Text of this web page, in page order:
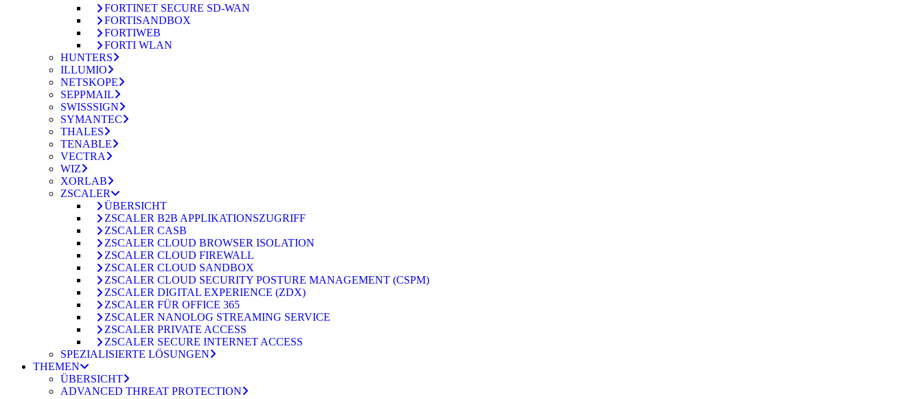
FORTINET SECURE SD-WAN
FORTISANDBOX
FORTIWEB
FORTI WLAN
HUNTERS
ILLUMIO
NETSKOPE
SEPPMAIL
SWISSSIGN
SYMANTEC
THALES
TENABLE
VECTRA
WIZ
XORLAB
ZSCALER
ÜBERSICHT
ZSCALER B2B APPLIKATIONSZUGRIFF
ZSCALER CASB
ZSCALER CLOUD BROWSER ISOLATION
ZSCALER CLOUD FIREWALL
ZSCALER CLOUD SANDBOX
ZSCALER CLOUD SECURITY POSTURE MANAGEMENT (CSPM)
ZSCALER DIGITAL EXPERIENCE (ZDX)
ZSCALER FÜR OFFICE 365
ZSCALER NANOLOG STREAMING SERVICE
ZSCALER PRIVATE ACCESS
ZSCALER SECURE INTERNET ACCESS
SPEZIALISIERTE LÖSUNGEN
THEMEN
ÜBERSICHT
ADVANCED THREAT PROTECTION